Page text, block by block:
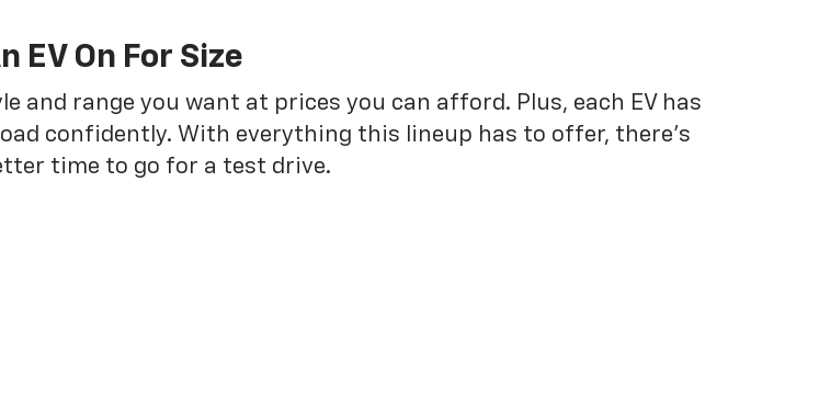
EV On For Size
and range you want at prices you can afford. Plus, each EV has
confidently. With everything this lineup has to offer, there's
time to go for a test drive.